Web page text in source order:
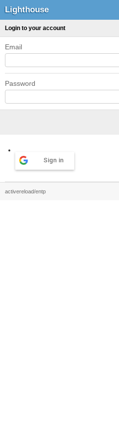
Lighthouse
Login to your account
Email
Password
Sign in
activereload/entp